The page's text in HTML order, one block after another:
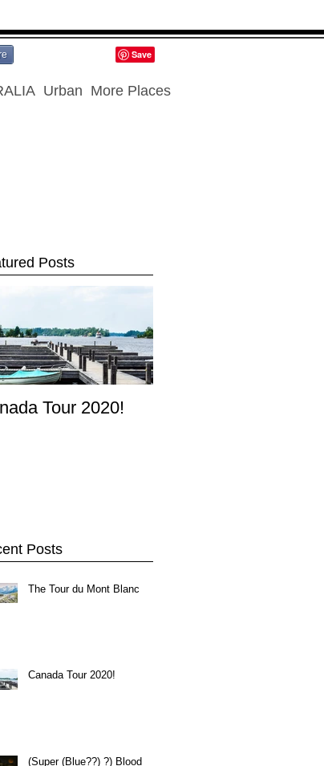
Urban More Places
Posts
Tour 2020!
Posts
The Tour du Mont Blanc
Canada Tour 2020!
(Super (Blue??) ?) Blood